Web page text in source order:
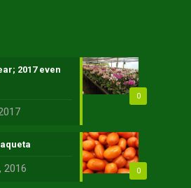
0
2017 even
0
2016